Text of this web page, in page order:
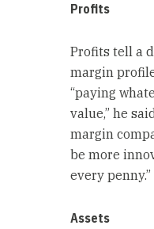
Profits
Profits tell a
margin
“paying
value,” he
margin
be more
every penny.”
Assets